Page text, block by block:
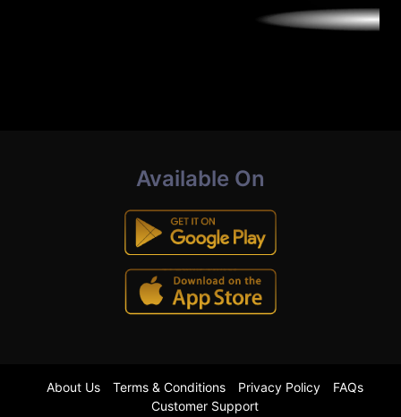
Available On
About Us Terms & Conditions Privacy Policy
FAQs
Customer Support